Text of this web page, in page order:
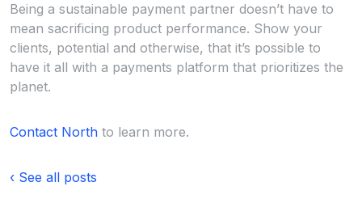
Being a sustainable payment partner doesn’t have to
mean sacrificing product performance. Show your
clients, potential and otherwise, that it’s possible to
have it all with a payments platform that prioritizes the
planet.
Contact North to learn more.
‹ See all posts